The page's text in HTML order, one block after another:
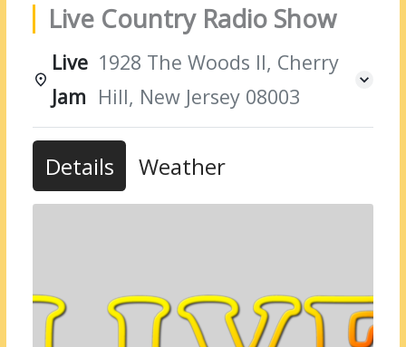
Live Country Radio Show
Live
Jam
1928 The Woods II, Cherry
Hill, New Jersey 08003
Details Weather